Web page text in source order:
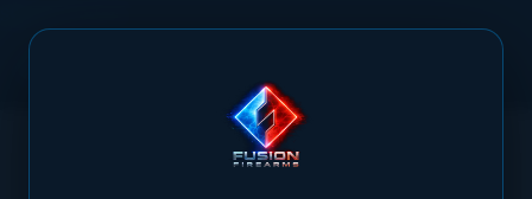
SIGHT CUTS /
1911 BOMAR TRITIUM BLADE REAR NIGHT SIGHT